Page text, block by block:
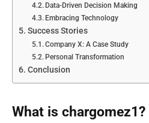
Data-Driven Decision Making
Embracing Technology
Success Stories
Company X: A Case Study
Personal Transformation
Conclusion
What is chargomez1?